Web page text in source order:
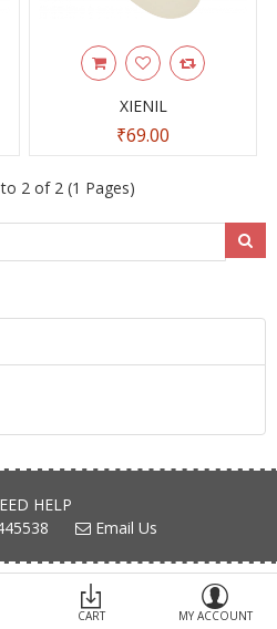
CART MY ACCOUNT
XIENIL
₹69.00
2 of 2 (1 Pages)
HELP
Email Us